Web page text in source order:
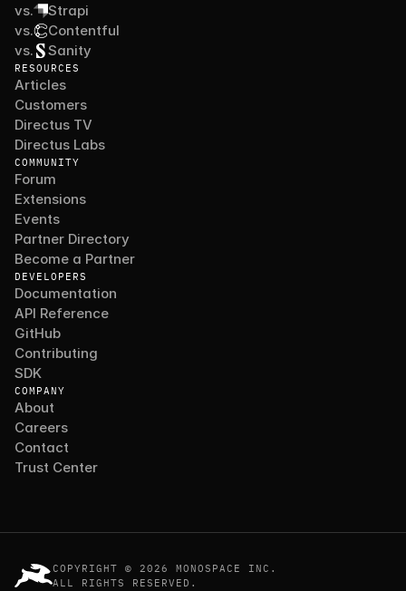
vs.
Strapi
vs.
Contentful
vs.
Sanity
RESOURCES
Articles
Customers
Directus TV
Directus Labs
COMMUNITY
Forum
Extensions
Events
Partner Directory
Become a Partner
DEVELOPERS
Documentation
API Reference
GitHub
Contributing
SDK
COMPANY
About
Careers
Contact
Trust Center
COPYRIGHT © 2026 MONOSPACE INC.
ALL RIGHTS RESERVED.